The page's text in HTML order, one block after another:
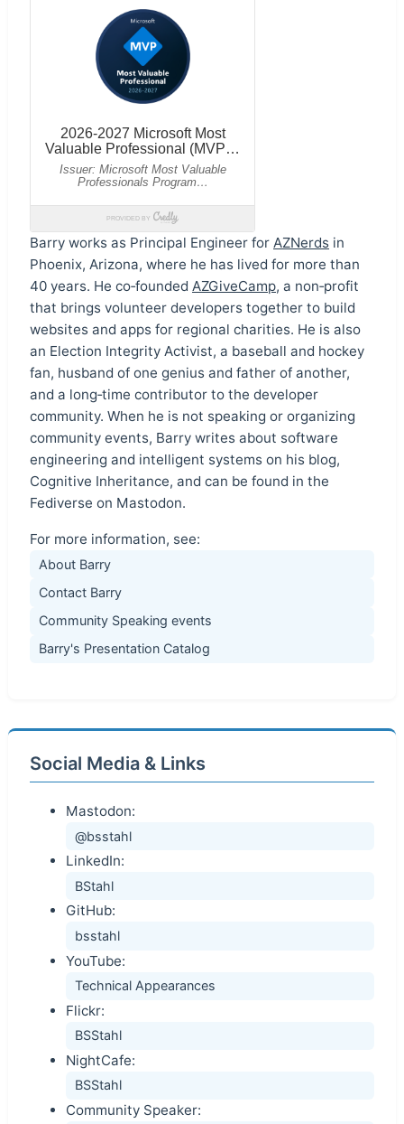
Barry works as Principal Engineer for AZNerds in
Phoenix, Arizona, where he has lived for more than
40 years. He co‑founded AZGiveCamp, a non‑profit
that brings volunteer developers together to build
websites and apps for regional charities. He is also
an Election Integrity Activist, a baseball and hockey
fan, husband of one genius and father of another,
and a long‑time contributor to the developer
community. When he is not speaking or organizing
community events, Barry writes about software
engineering and intelligent systems on his blog,
Cognitive Inheritance, and can be found in the
Fediverse on Mastodon.
For more information, see:
About Barry
Contact Barry
Community Speaking events
Barry's Presentation Catalog
Social Media & Links
Mastodon:
@bsstahl
LinkedIn:
BStahl
GitHub:
bsstahl
YouTube:
Technical Appearances
Flickr:
BSStahl
NightCafe:
BSStahl
Community Speaker: